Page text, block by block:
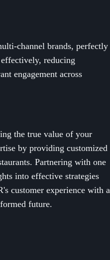
channel brands, perfectly
reducing
engagement across
the true value of your
by providing customized
Partnering with one
into effective strategies
customer experience with a
future.